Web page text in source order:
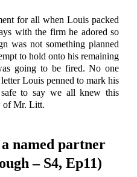
for all when Louis packed
with the firm he adored so
was not something planned
to hold onto his remaining
going to be fired. No one
Louis penned to mark his
to say we all knew this
of Mr. Litt.
named partner
– S4, Ep11)